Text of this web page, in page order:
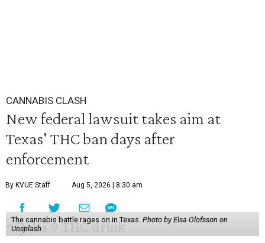
CANNABIS CLASH
New federal lawsuit takes aim at
Texas' THC ban days after
enforcement
By KVUE Staff Aug 5, 2026 | 8:30 am
The cannabis battle rages on in Texas. Photo by Elsa Olofsson on
Unsplash